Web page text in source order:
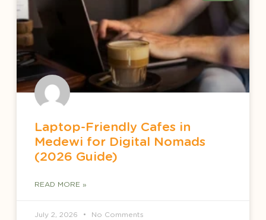
Laptop-Friendly Cafes in
Medewi for Digital Nomads
(2026 Guide)
READ MORE »
July 2, 2026 No Comments